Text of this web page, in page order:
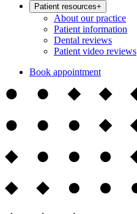
Patient resources+
About our practice
Patient information
Dental reviews
Patient video reviews
Book appointment